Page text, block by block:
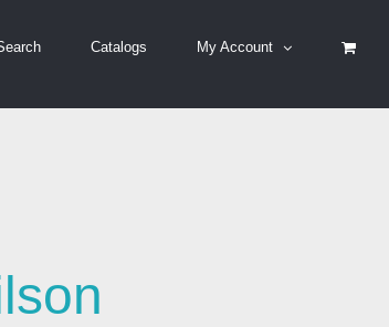
Catalogs My Account